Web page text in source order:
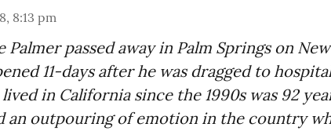
8:13 pm
passed away in Palm Springs on
11-days after he was dragged to
in California since the 1990s was 92
an outpouring of emotion in the country